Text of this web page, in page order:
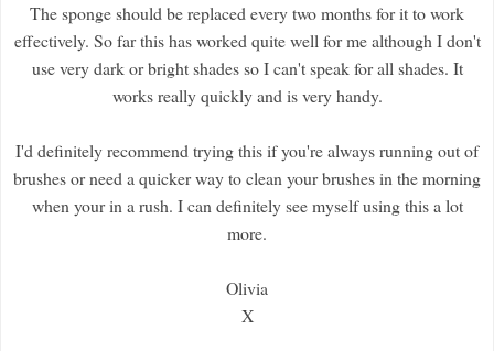
The sponge should be replaced every two months for it to work
effectively. So far this has worked quite well for me although I don't
use very dark or bright shades so I can't speak for all shades. It
works really quickly and is very handy.
I'd definitely recommend trying this if you're always running out of
brushes or need a quicker way to clean your brushes in the morning
when your in a rush. I can definitely see myself using this a lot
more.
Olivia
X